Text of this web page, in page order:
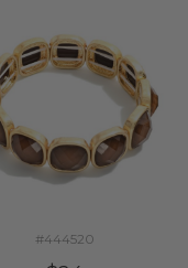
#444520